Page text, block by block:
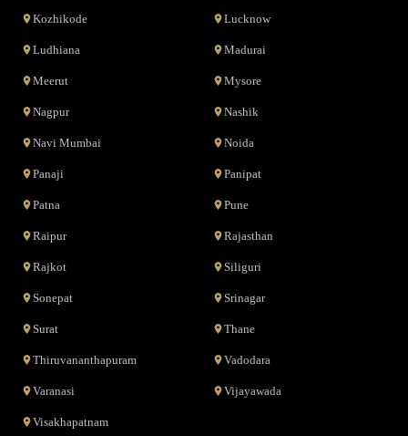
Kozhikode Lucknow
Ludhiana Madurai
Meerut Mysore
Nagpur Nashik
Navi Mumbai Noida
Panaji Panipat
Patna Pune
Raipur Rajasthan
Rajkot Siliguri
Sonepat Srinagar
Surat Thane
Thiruvananthapuram Vadodara
Varanasi Vijayawada
Visakhapatnam